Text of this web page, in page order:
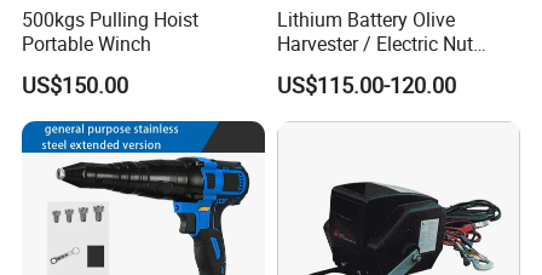
500kgs Pulling Hoist
Portable Winch
US$150.00
Lithium Battery Olive
Harvester / Electric Nut
Picking Machine
US$115.00-120.00